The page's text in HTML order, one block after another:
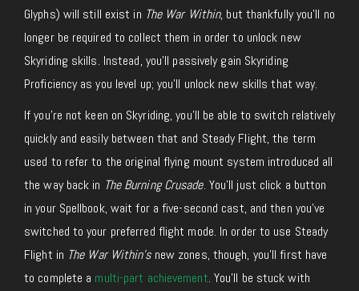
Glyphs) will still exist in The War Within, but thankfully you’ll no
longer be required to collect them in order to unlock new
Skyriding skills. Instead, you’ll passively gain Skyriding
Proficiency as you level up; you’ll unlock new skills that way.
If you’re not keen on Skyriding, you’ll be able to switch relatively
quickly and easily between that and Steady Flight, the term
used to refer to the original flying mount system introduced all
the way back in The Burning Crusade. You’ll just click a button
in your Spellbook, wait for a five-second cast, and then you’ve
switched to your preferred flight mode. In order to use Steady
Flight in The War Within’snew zones, though, you’ll first have
to complete a multi-part achievement. You’ll be stuck with